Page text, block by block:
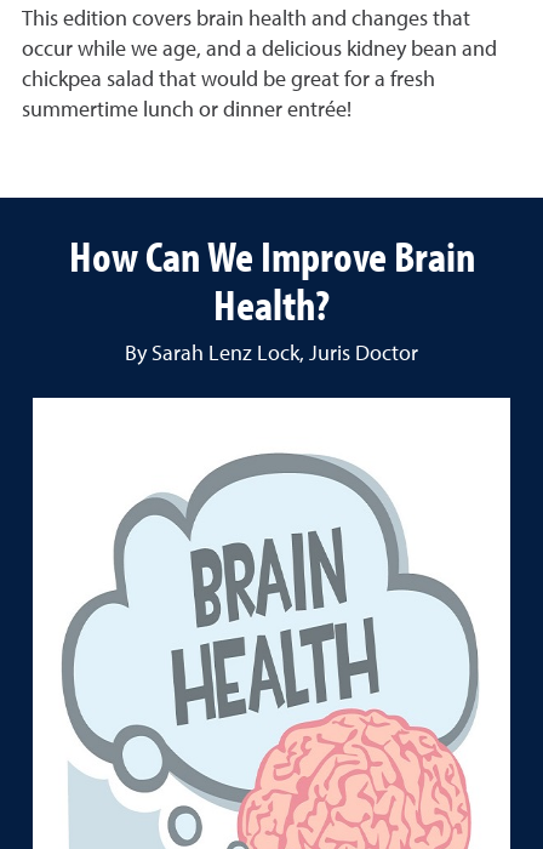
This edition covers brain health and changes that
occur while we age, and a delicious kidney bean and
chickpea salad that would be great for a fresh
summertime lunch or dinner entrée!
How Can We Improve Brain
Health?
By Sarah Lenz Lock, Juris Doctor